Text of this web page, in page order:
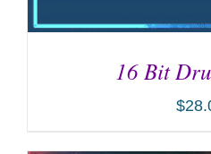
16 Bit
$